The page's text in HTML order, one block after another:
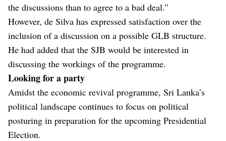
the discussions than to agree to a bad deal.”
However, de Silva has expressed satisfaction over the
inclusion of a discussion on a possible GLB structure.
He had added that the SJB would be interested in
discussing the workings of the programme.
Looking for a party
Amidst the economic revival programme, Sri Lanka’s
political landscape continues to focus on political
posturing in preparation for the upcoming Presidential
Election.